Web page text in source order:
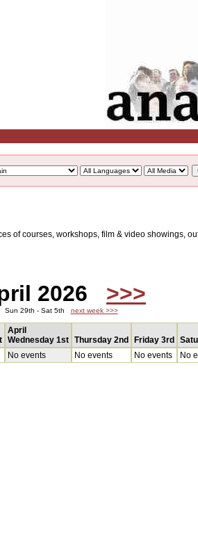
of courses, workshops, film & video showings,
2026 >>>
29th - Sat 5th next week >>>
April
Wednesday 1st Thursday 2nd Friday 3rd
No events No events No events No